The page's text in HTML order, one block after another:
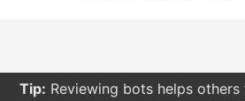
Tip: Reviewing bots helps